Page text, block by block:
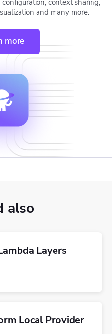
context sharing,
and many more.
more
also
Layers
Local Provider